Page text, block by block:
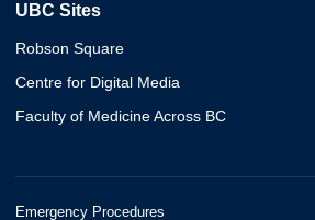
UBC Sites
Robson Square
Centre for Digital Media
Faculty of Medicine Across BC
Emergency Procedures